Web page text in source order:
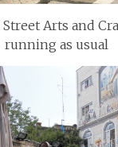
Arts and
running as usual